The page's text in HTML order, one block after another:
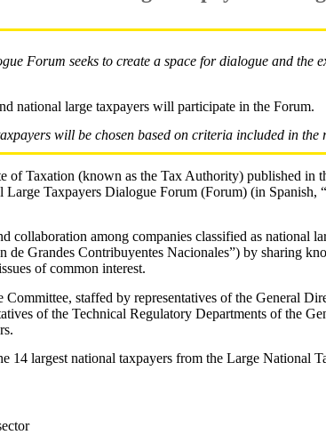
Forum seeks to create a space for dialogue and the
national large taxpayers will participate in the Forum.
will be chosen based on criteria included in the
of Taxation (known as the Tax Authority) published in
Taxpayers Dialogue Forum (Forum) (in Spanish,
collaboration among companies classified as national
de Grandes Contribuyentes Nacionales”) by sharing
of common interest.
staffed by representatives of the General
of the Technical Regulatory Departments of the
14 largest national taxpayers from the Large National